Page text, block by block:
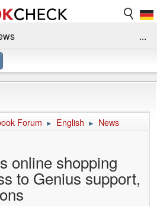
...
Forum ► English ► News
online shopping
to Genius support,